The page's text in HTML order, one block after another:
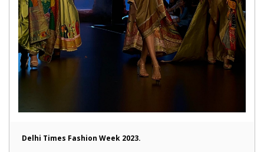
Delhi Times Fashion Week 2023.